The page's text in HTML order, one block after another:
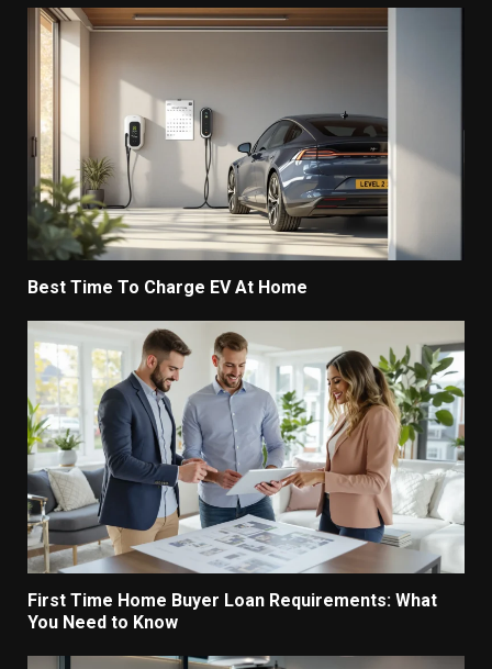
Best Time To Charge EV At Home
First Time Home Buyer Loan Requirements: What
You Need to Know